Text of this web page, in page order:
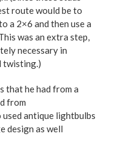
route would be to
a 2×6 and then use a
was an extra step,
necessary in
twisting.)
that he had from a
from
antique lightbulbs
design as well